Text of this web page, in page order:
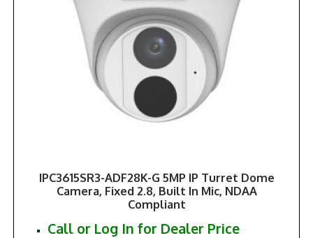
IPC3615SR3-ADF28K-G 5MP IP Turret Dome
Camera, Fixed 2.8, Built In Mic, NDAA
Compliant
Call or Log In for Dealer Price